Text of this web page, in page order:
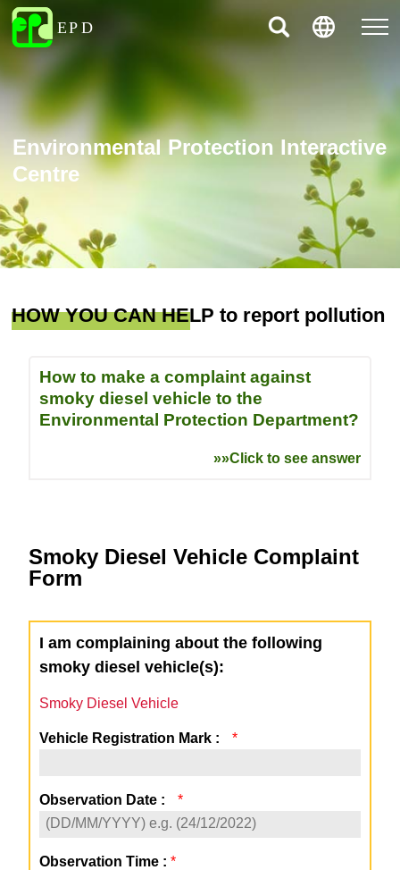
Environmental Protection Interactive
Centre
HOW YOU CAN HELP to report pollution
How to make a complaint against
smoky diesel vehicle to the
Environmental Protection Department?
»»Click to see answer
Smoky Diesel Vehicle Complaint
Form
I am complaining about the following
smoky diesel vehicle(s):
Smoky Diesel Vehicle
Vehicle Registration Mark : *
Observation Date : *
Observation Time :*